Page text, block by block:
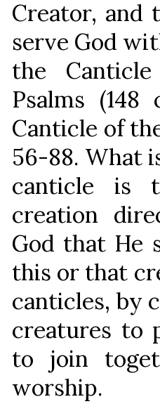
Creator, and
serve God
the
Psalms
Canticle of
56-88. What
canticle is
creation
God that He
this or that
canticles, by
creatures to
to join
worship.